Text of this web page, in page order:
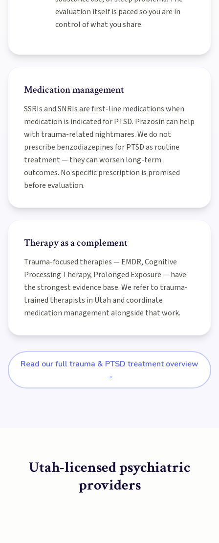
evaluation itself is paced so you are in
control of what you share.
Medication management
SSRIs and SNRIs are first-line medications when
medication is indicated for PTSD. Prazosin can help
with trauma-related nightmares. We do not
prescribe benzodiazepines for PTSD as routine
treatment — they can worsen long-term
outcomes. No specific prescription is promised
before evaluation.
Therapy as a complement
Trauma-focused therapies — EMDR, Cognitive
Processing Therapy, Prolonged Exposure — have
the strongest evidence base. We refer to trauma-
trained therapists in Utah and coordinate
medication management alongside that work.
Read our full trauma & PTSD treatment overview
→
Utah-licensed psychiatric
providers